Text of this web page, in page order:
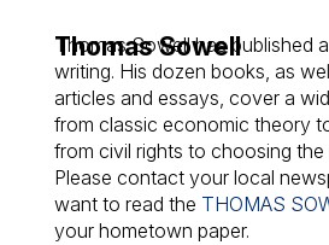
Thomas Sowell
Thomas Sowell has published
writing. His dozen books, as
articles and essays, cover a
from classic economic theory
from civil rights to choosing the
Please contact your local
want to read the THOMAS
your hometown paper.